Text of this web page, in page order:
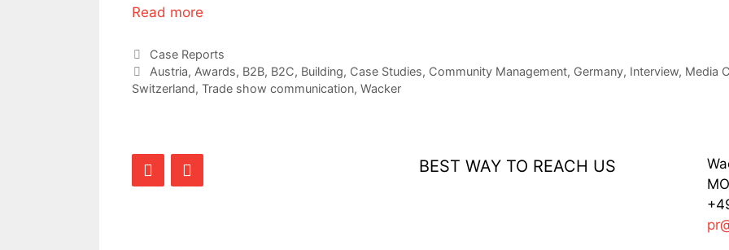
Read more
Categories
Case Reports
Tags
Austria, Awards, B2B, B2C, Building, Case Studies, Community Management, Germany, Interview, Media
Switzerland, Trade show communication, Wacker
BEST WAY TO REACH US